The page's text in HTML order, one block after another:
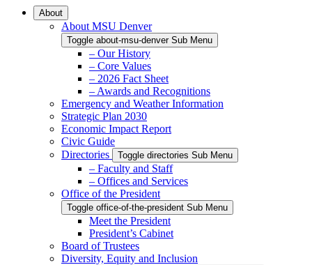
About
About MSU Denver
Toggle about-msu-denver Sub Menu
– Our History
– Core Values
– 2026 Fact Sheet
– Awards and Recognitions
Emergency and Weather Information
Strategic Plan 2030
Economic Impact Report
Civic Guide
Directories
Toggle directories Sub Menu
– Faculty and Staff
– Offices and Services
Office of the President
Toggle office-of-the-president Sub Menu
Meet the President
President’s Cabinet
Board of Trustees
Diversity, Equity and Inclusion